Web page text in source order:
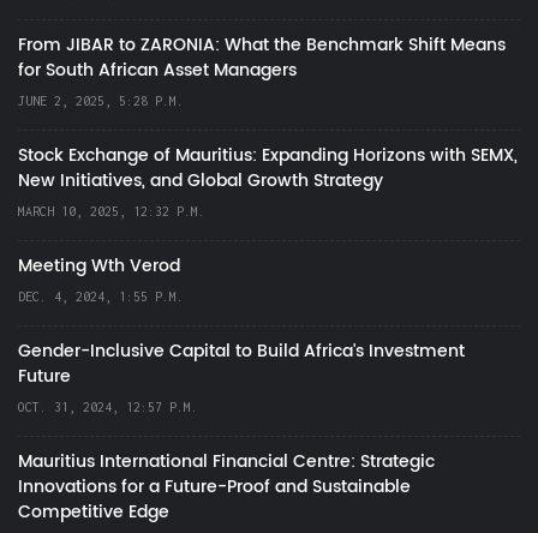
From JIBAR to ZARONIA: What the Benchmark Shift Means
for South African Asset Managers
JUNE 2, 2025, 5:28 P.M.
Stock Exchange of Mauritius: Expanding Horizons with SEMX,
New Initiatives, and Global Growth Strategy
MARCH 10, 2025, 12:32 P.M.
Meeting Wth Verod
DEC. 4, 2024, 1:55 P.M.
Gender-Inclusive Capital to Build Africa's Investment
Future
OCT. 31, 2024, 12:57 P.M.
Mauritius International Financial Centre: Strategic
Innovations for a Future-Proof and Sustainable
Competitive Edge